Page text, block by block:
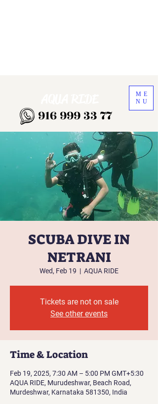
916 999 33 77
ME
NU
SCUBA DIVE IN
NETRANI
Wed, Feb 19
  |
AQUA RIDE
Tickets are not on sale
See other events
Time & Location
Feb 19, 2025, 7:30 AM – 5:00 PM GMT+5:30
AQUA RIDE, Murudeshwar, Beach Road,
Murdeshwar, Karnataka 581350, India